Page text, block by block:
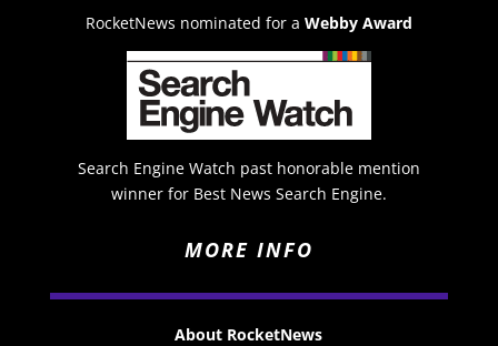
RocketNews nominated for a Webby Award
Search Engine Watch past honorable mention
winner for Best News Search Engine.
MORE INFO
About RocketNews